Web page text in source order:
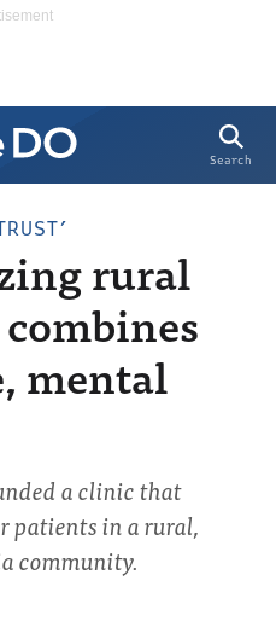
Search
rural
mental
a clinic that
patients in a rural,
community.